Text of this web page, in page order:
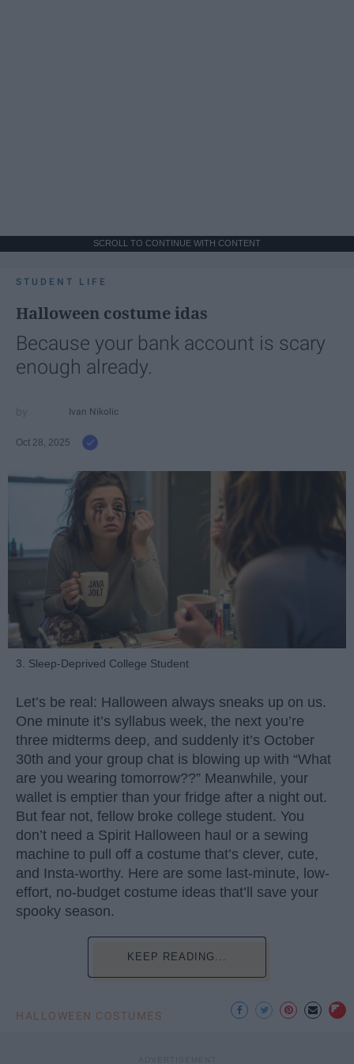
SCROLL TO CONTINUE WITH CONTENT
STUDENT LIFE
Halloween costume idas
Because your bank account is scary
enough already.
Ivan Nikolic
Oct 28, 2025
3. Sleep-Deprived College Student
Let’s be real: Halloween always sneaks up on us.
One minute it’s syllabus week, the next you’re
three midterms deep, and suddenly it’s October
30th and your group chat is blowing up with “What
are you wearing tomorrow??” Meanwhile, your
wallet is emptier than your fridge after a night out.
But fear not, fellow broke college student. You
don’t need a Spirit Halloween haul or a sewing
machine to pull off a costume that’s clever, cute,
and Insta-worthy. Here are some last-minute, low-
effort, no-budget costume ideas that’ll save your
spooky season.
KEEP READING...
HALLOWEEN COSTUMES